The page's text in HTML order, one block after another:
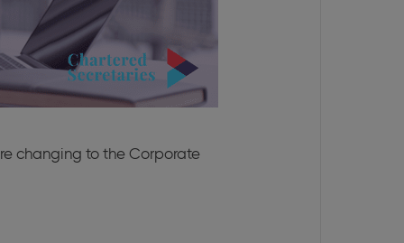
changing to the Corporate